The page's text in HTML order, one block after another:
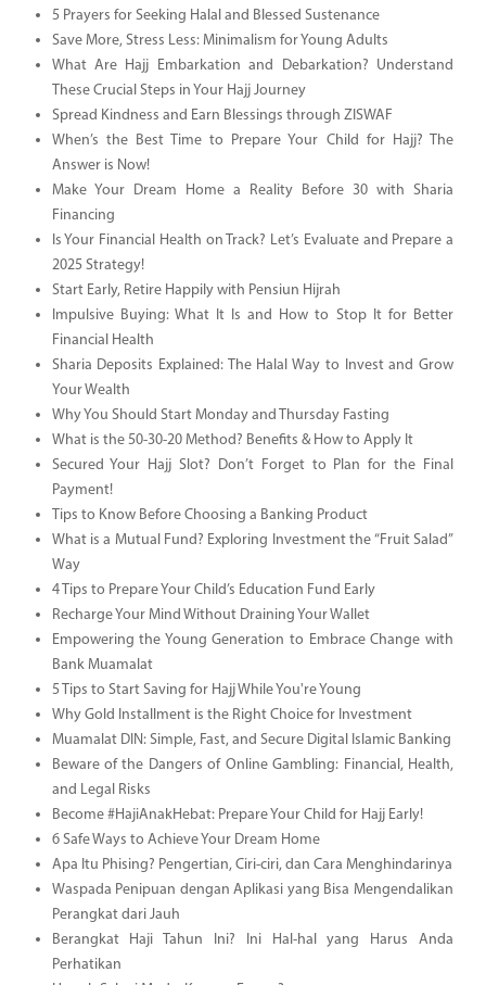
5 Prayers for Seeking Halal and Blessed Sustenance
Save More, Stress Less: Minimalism for Young Adults
What Are Hajj Embarkation and Debarkation? Understand
These Crucial Steps in Your Hajj Journey
Spread Kindness and Earn Blessings through ZISWAF
When’s the Best Time to Prepare Your Child for Hajj? The
Answer is Now!
Make Your Dream Home a Reality Before 30 with Sharia
Financing
Is Your Financial Health on Track? Let’s Evaluate and Prepare a
2025 Strategy!
Start Early, Retire Happily with Pensiun Hijrah
Impulsive Buying: What It Is and How to Stop It for Better
Financial Health
Sharia Deposits Explained: The Halal Way to Invest and Grow
Your Wealth
Why You Should Start Monday and Thursday Fasting
What is the 50-30-20 Method? Benefits & How to Apply It
Secured Your Hajj Slot? Don’t Forget to Plan for the Final
Payment!
Tips to Know Before Choosing a Banking Product
What is a Mutual Fund? Exploring Investment the “Fruit Salad”
Way
4 Tips to Prepare Your Child’s Education Fund Early
Recharge Your Mind Without Draining Your Wallet
Empowering the Young Generation to Embrace Change with
Bank Muamalat
5 Tips to Start Saving for Hajj While You're Young
Why Gold Installment is the Right Choice for Investment
Muamalat DIN: Simple, Fast, and Secure Digital Islamic Banking
Beware of the Dangers of Online Gambling: Financial, Health,
and Legal Risks
Become #HajiAnakHebat: Prepare Your Child for Hajj Early!
6 Safe Ways to Achieve Your Dream Home
Apa Itu Phising? Pengertian, Ciri-ciri, dan Cara Menghindarinya
Waspada Penipuan dengan Aplikasi yang Bisa Mengendalikan
Perangkat dari Jauh
Berangkat Haji Tahun Ini? Ini Hal-hal yang Harus Anda
Perhatikan